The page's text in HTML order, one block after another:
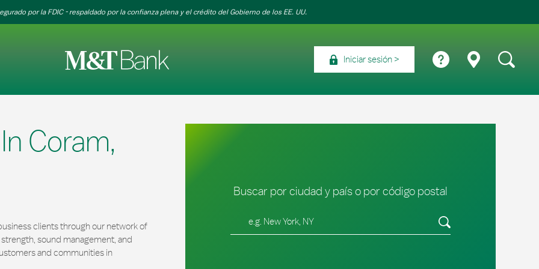
por la FDIC - respaldado por la confianza plena y el crédito del Gobierno de los EE. UU.
Iniciar sesión
Coram,
clients through our network of
sound management, and
and communities in
Buscar por ciudad y país o por código postal
Envíe una búsqueda.